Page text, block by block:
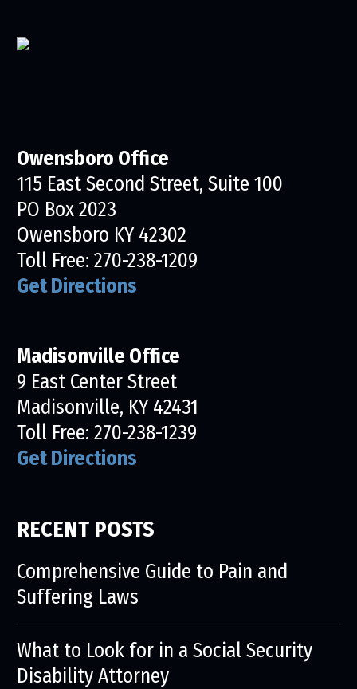
Owensboro Office
115 East Second Street, Suite 100
PO Box 2023
Owensboro KY 42302
Toll Free: 270-238-1209
Get Directions
Madisonville Office
9 East Center Street
Madisonville, KY 42431
Toll Free: 270-238-1239
Get Directions
RECENT POSTS
Comprehensive Guide to Pain and
Suffering Laws
What to Look for in a Social Security
Disability Attorney